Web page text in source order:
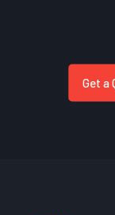
Get a